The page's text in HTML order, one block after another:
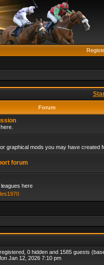
Forum
graphical mods you may have created
forum
here
0 hidden and 1585 guests
Jan 12, 2026 7:10 pm